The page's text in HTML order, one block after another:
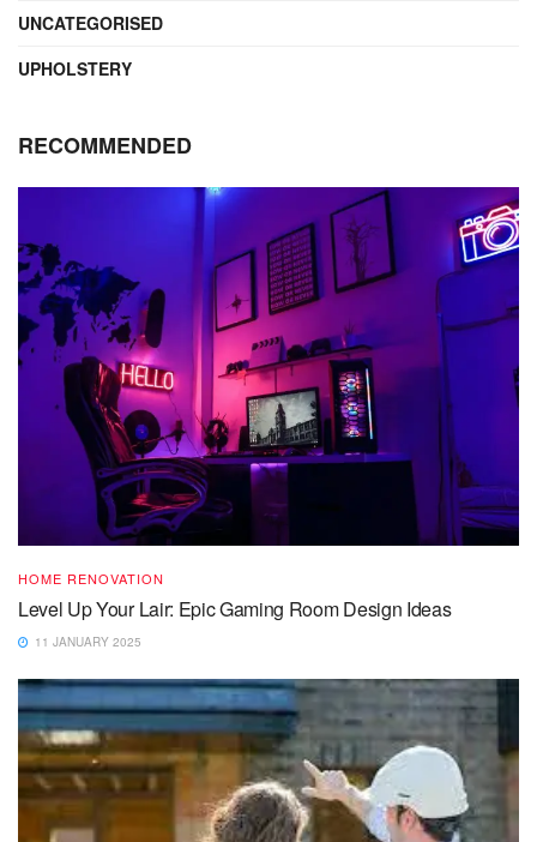
UNCATEGORISED
UPHOLSTERY
RECOMMENDED
HOME RENOVATION
Level Up Your Lair: Epic Gaming Room Design Ideas
11 JANUARY 2025